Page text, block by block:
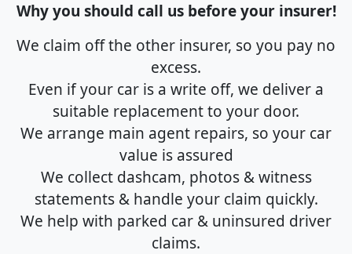
Why you should call us before your insurer!
We claim off the other insurer, so you pay no
excess.
Even if your car is a write off, we deliver a
suitable replacement to your door.
We arrange main agent repairs, so your car
value is assured
We collect dashcam, photos & witness
statements & handle your claim quickly.
We help with parked car & uninsured driver
claims.